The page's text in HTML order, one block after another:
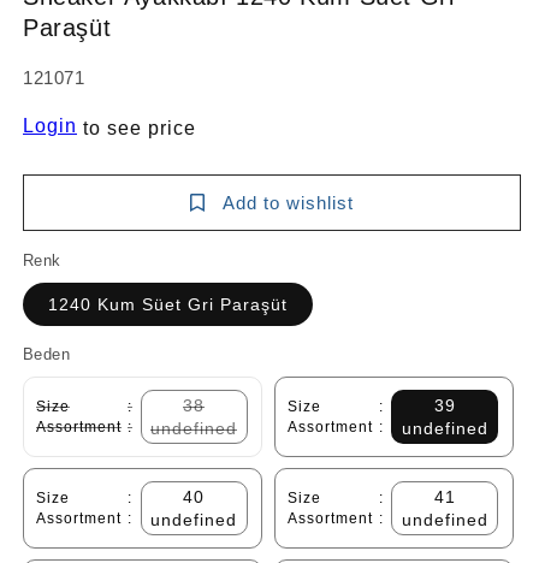
Paraşüt
SKU:
121071
Login to see price
Add to wishlist
Renk
1240 Kum Süet Gri Paraşüt
Beden
Size
:
Assortment :
38
undefined
Size
:
Assortment :
39
undefined
Size
:
Assortment :
40
undefined
Size
:
Assortment :
41
undefined